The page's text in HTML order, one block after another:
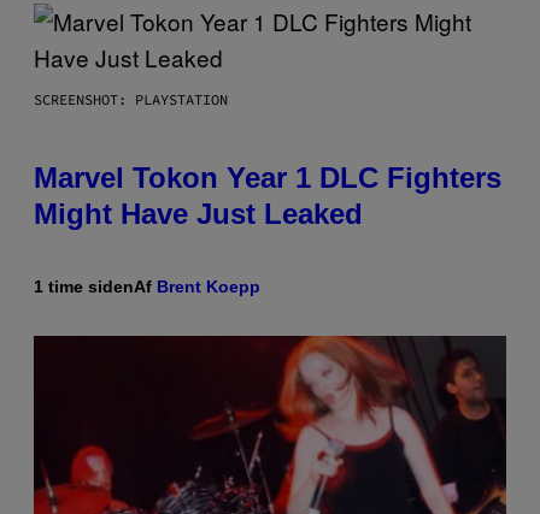
SCREENSHOT: PLAYSTATION
Marvel Tokon Year 1 DLC Fighters
Might Have Just Leaked
1 time sidenAf Brent Koepp